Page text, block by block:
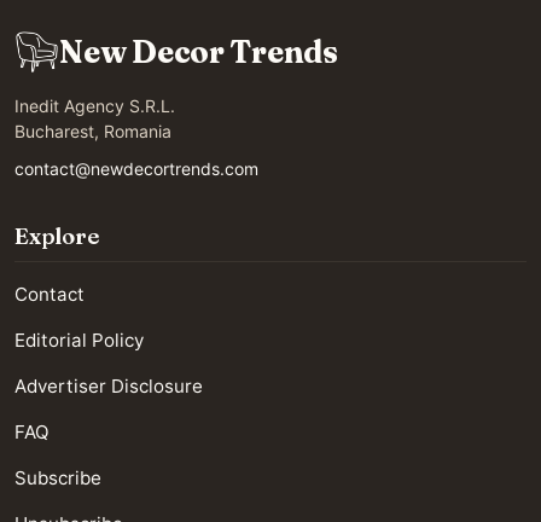
New Decor Trends
Inedit Agency S.R.L.
Bucharest, Romania
contact@newdecortrends.com
Explore
Contact
Editorial Policy
Advertiser Disclosure
FAQ
Subscribe